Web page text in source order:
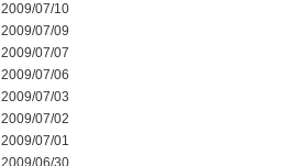
2009/07/10
2009/07/09
2009/07/07
2009/07/06
2009/07/03
2009/07/02
2009/07/01
2009/06/30